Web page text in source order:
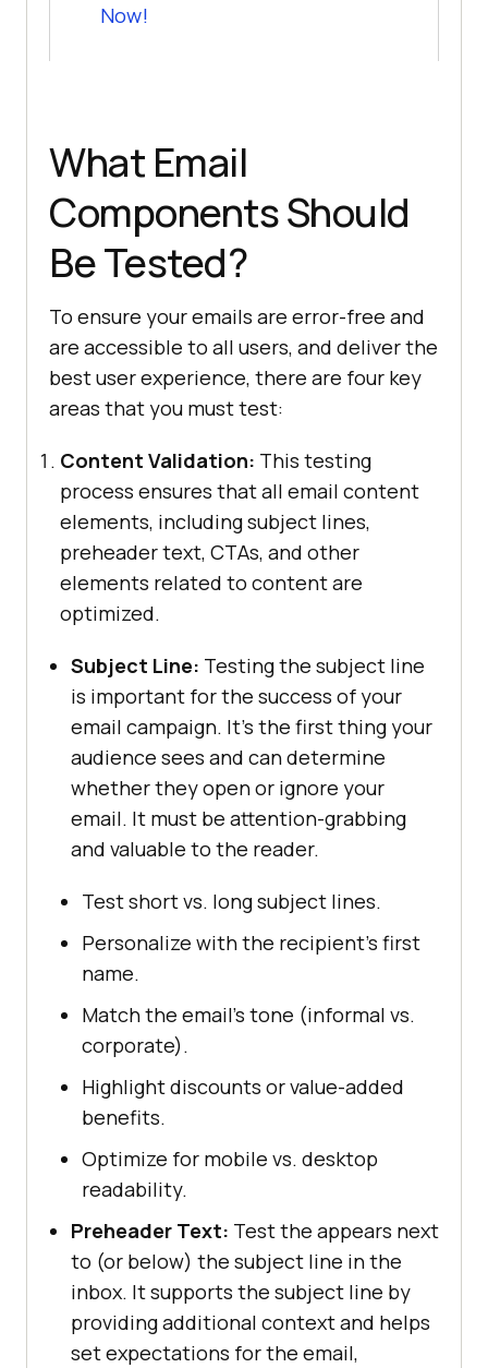
Now!
What Email
Components Should
Be Tested?
To ensure your emails are error-free and
are accessible to all users, and deliver the
best user experience, there are four key
areas that you must test:
Content Validation: This testing
process ensures that all email content
elements, including subject lines,
preheader text, CTAs, and other
elements related to content are
optimized.
Subject Line: Testing the subject line
is important for the success of your
email campaign. It's the first thing your
audience sees and can determine
whether they open or ignore your
email. It must be attention-grabbing
and valuable to the reader.
Test short vs. long subject lines.
Personalize with the recipient’s first
name.
Match the email’s tone (informal vs.
corporate).
Highlight discounts or value-added
benefits.
Optimize for mobile vs. desktop
readability.
Preheader Text: Test the appears next
to (or below) the subject line in the
inbox. It supports the subject line by
providing additional context and helps
set expectations for the email,